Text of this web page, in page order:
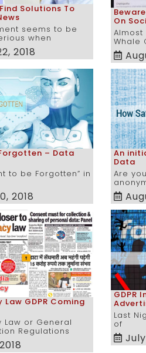
Solutions To
seems to be
when
2018
On
Whale
– Data
to be Forgotten” in
2018
An
Data
Are
GDPR Coming
Law or General
Regulations
GDPR
Last
of